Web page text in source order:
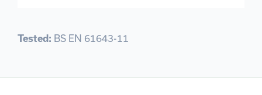
Tested: BS EN 61643-11